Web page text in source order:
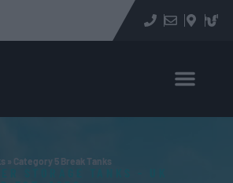
» Category 5 Break Tanks